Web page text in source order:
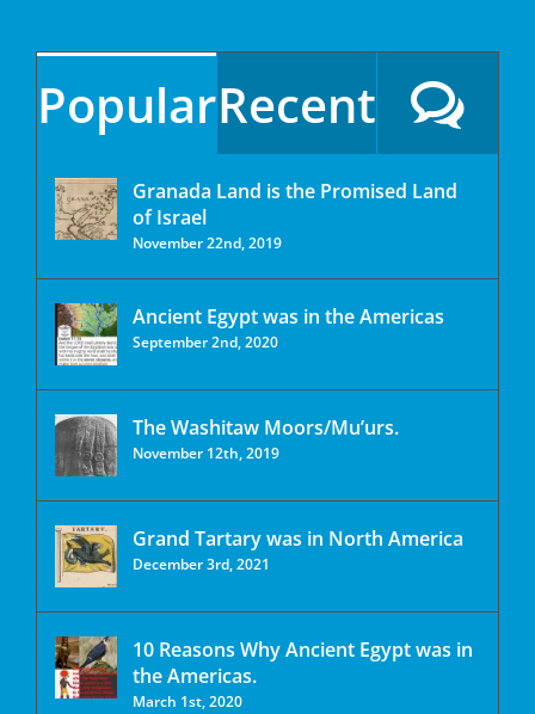
PopularRecent
Granada Land is the Promised Land
of Israel
November 22nd, 2019
Ancient Egypt was in the Americas
September 2nd, 2020
The Washitaw Moors/Mu’urs.
November 12th, 2019
Grand Tartary was in North America
December 3rd, 2021
10 Reasons Why Ancient Egypt was in
the Americas.
March 1st, 2020